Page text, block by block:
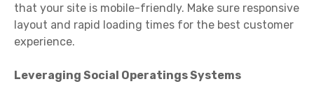
that your site is mobile-friendly. Make sure responsive
layout and rapid loading times for the best customer
experience.
Leveraging Social Operatings Systems